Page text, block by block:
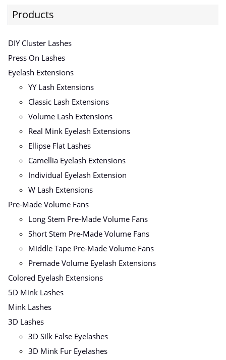
Products
DIY Cluster Lashes
Press On Lashes
Eyelash Extensions
YY Lash Extensions
Classic Lash Extensions
Volume Lash Extensions
Real Mink Eyelash Extensions
Ellipse Flat Lashes
Camellia Eyelash Extensions
Individual Eyelash Extension
W Lash Extensions
Pre-Made Volume Fans
Long Stem Pre-Made Volume Fans
Short Stem Pre-Made Volume Fans
Middle Tape Pre-Made Volume Fans
Premade Volume Eyelash Extensions
Colored Eyelash Extensions
5D Mink Lashes
Mink Lashes
3D Lashes
3D Silk False Eyelashes
3D Mink Fur Eyelashes